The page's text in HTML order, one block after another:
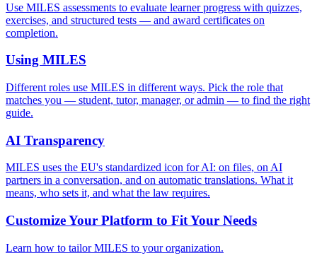
Use MILES assessments to evaluate learner progress with quizzes,
exercises, and structured tests — and award certificates on
completion.
Using MILES
Different roles use MILES in different ways. Pick the role that
matches you — student, tutor, manager, or admin — to find the right
guide.
AI Transparency
MILES uses the EU's standardized icon for AI: on files, on AI
partners in a conversation, and on automatic translations. What it
means, who sets it, and what the law requires.
Customize Your Platform to Fit Your Needs
Learn how to tailor MILES to your organization.